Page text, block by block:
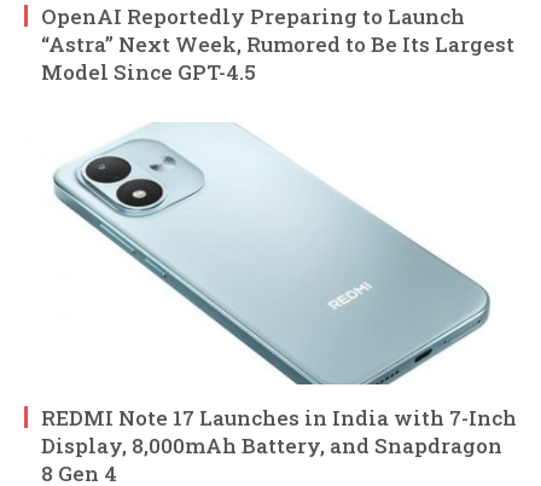
OpenAI Reportedly Preparing to Launch
“Astra” Next Week, Rumored to Be Its Largest
Model Since GPT-4.5
REDMI Note 17 Launches in India with 7-Inch
Display, 8,000mAh Battery, and Snapdragon
8 Gen 4